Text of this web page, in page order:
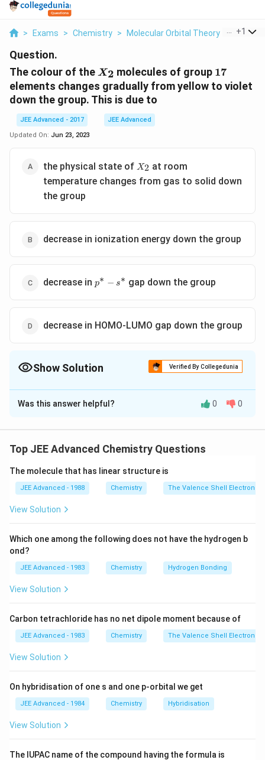
> Exams > Chemistry > Molecular Orbital Theory > The
+1
Question.
The colour of the X_2
X2 molecules of group 17
17
elements changes gradually from yellow to violet
down the group. This is due to
JEE Advanced - 2017
JEE Advanced
Updated On: Jun 23, 2023
the physical state of X_2
X2 at room
temperature changes from gas to solid down
the group
decrease in ionization energy down the group
decrease in p^*-
p∗ − s∗ gap down the group
decrease in HOMO-LUMO gap down the group
Show Solution Verified By Collegedunia
The Correct Option isD
Solution and Explanation
elements changes gradually from yellow to violet
(i) decrease in\pi^{*}-
\sigma^{*}
π∗ − σ∗gap down the group
(ii) decrease in HOMO-LUMO gap down the group
Was this answer helpful? 0 0
Top JEE Advanced Chemistry Questions
The molecule that has linear structure is
JEE Advanced - 1988 Chemistry The Valence Shell Electron
View Solution
Which one among the following does not have the hydrogen b
ond?
JEE Advanced - 1983 Chemistry Hydrogen Bonding
View Solution
Carbon tetrachloride has no net dipole moment because of
JEE Advanced - 1983 Chemistry The Valence Shell Electron
View Solution
On hybridisation of one s and one p-orbital we get
JEE Advanced - 1984 Chemistry Hybridisation
View Solution
The IUPAC name of the compound having the formula is